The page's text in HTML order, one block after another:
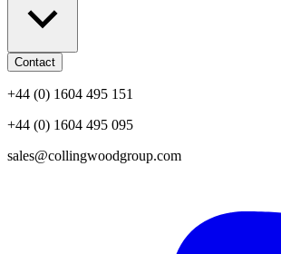
Contact
+44 (0) 1604 495 151
+44 (0) 1604 495 095
sales@collingwoodgroup.com